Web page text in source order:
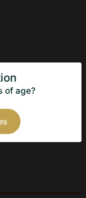
of age?